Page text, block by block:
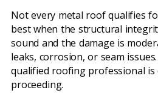
Not every metal roof qualifies
best when the structural
sound and the damage is
leaks, corrosion, or seam
qualified roofing professional is
proceeding.